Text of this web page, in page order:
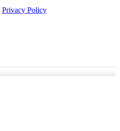
Privacy Policy